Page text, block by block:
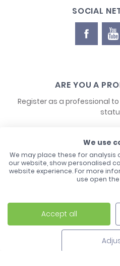
SOCIAL
ARE YOU A
Register as a professional
Laco - 3, Avenue de l'Europe -
03 88
We use
We may place these for
our website, show personalised
website experience. For more
use open
Accept all